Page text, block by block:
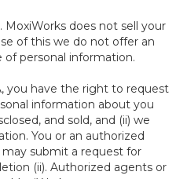
. MoxiWorks does not sell your
of this we do not offer an
personal information.
you have the right to request
information about you
and sold, and (ii) we
You or an authorized
submit a request for
(ii). Authorized agents or